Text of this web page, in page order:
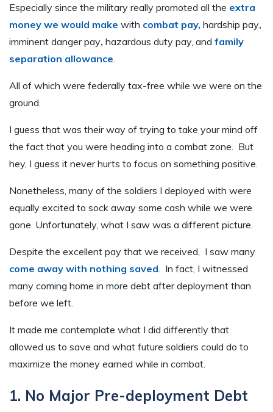
Especially since the military really promoted all the extra
money we would make with combat pay, hardship pay,
imminent danger pay, hazardous duty pay, and family
separation allowance
All of which were federally tax-free while we were on the
ground.
I guess that was their way of trying to take your mind off
the fact that you were heading into a combat zone. But
hey, I guess it never hurts to focus on something positive.
Nonetheless, many of the soldiers I deployed with were
equally excited to sock away some cash while we were
gone. Unfortunately, what I saw was a different picture.
Despite the excellent pay that we received, I saw many
come away with nothing saved . In fact, I witnessed
many coming home in more debt after deployment than
before we left.
It made me contemplate what I did differently that
allowed us to save and what future soldiers could do to
maximize the money earned while in combat.
1. No Major Pre-deployment Debt